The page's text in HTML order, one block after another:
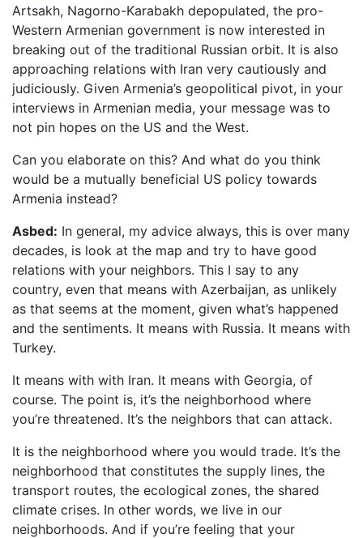
Artsakh, Nagorno-Karabakh depopulated, the pro-
Western Armenian government is now interested in
breaking out of the traditional Russian orbit. It is also
approaching relations with Iran very cautiously and
judiciously. Given Armenia’s geopolitical pivot, in your
interviews in Armenian media, your message was to
not pin hopes on the US and the West.
Can you elaborate on this? And what do you think
would be a mutually beneficial US policy towards
Armenia instead?
Asbed: In general, my advice always, this is over many
decades, is look at the map and try to have good
relations with your neighbors. This I say to any
country, even that means with Azerbaijan, as unlikely
as that seems at the moment, given what’s happened
and the sentiments. It means with Russia. It means with
Turkey.
It means with with Iran. It means with Georgia, of
course. The point is, it’s the neighborhood where
you’re threatened. It’s the neighbors that can attack.
It is the neighborhood where you would trade. It’s the
neighborhood that constitutes the supply lines, the
transport routes, the ecological zones, the shared
climate crises. In other words, we live in our
neighborhoods. And if you’re feeling that your